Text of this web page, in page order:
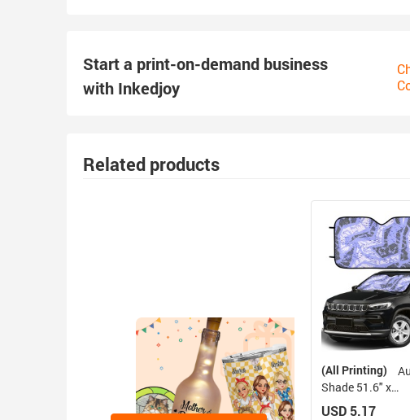
Start a print-on-demand business
with Inkedjoy
Related products
(All Printing)
Shade 51.6" x
27.6"（130cm x
USD 5.17